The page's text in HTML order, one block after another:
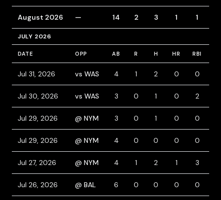
August 2026 — 14 2 3 1 1
JULY 2026
DATE OPP AB R H HR RBI
Jul 31, 2026 vs WAS 4 1 2 0 0
Jul 30, 2026 vs WAS 3 0 1 0 2
Jul 29, 2026 @ NYM 3 0 1 0 0
Jul 29, 2026 @ NYM 4 0 0 0 0
Jul 27, 2026 @ NYM 4 1 2 1 3
Jul 26, 2026 @ BAL 6 0 0 0 0